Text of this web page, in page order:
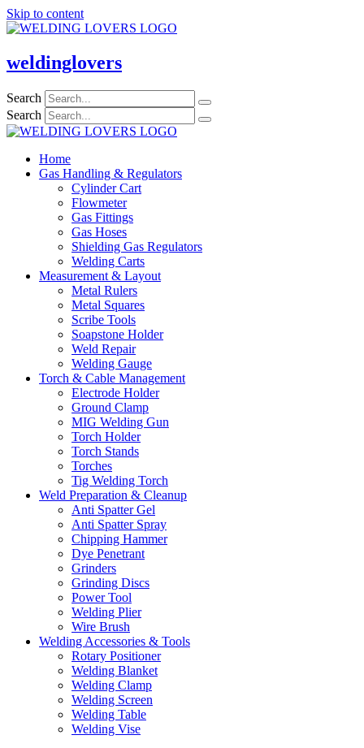
Skip to content
weldinglovers
Search
Search
Home
Gas Handling & Regulators
Cylinder Cart
Flowmeter
Gas Fittings
Gas Hoses
Shielding Gas Regulators
Welding Carts
Measurement & Layout
Metal Rulers
Metal Squares
Scribe Tools
Soapstone Holder
Weld Repair
Welding Gauge
Torch & Cable Management
Electrode Holder
Ground Clamp
MIG Welding Gun
Torch Holder
Torch Stands
Torches
Tig Welding Torch
Weld Preparation & Cleanup
Anti Spatter Gel
Anti Spatter Spray
Chipping Hammer
Dye Penetrant
Grinders
Grinding Discs
Power Tool
Welding Plier
Wire Brush
Welding Accessories & Tools
Rotary Positioner
Welding Blanket
Welding Clamp
Welding Screen
Welding Table
Welding Vise